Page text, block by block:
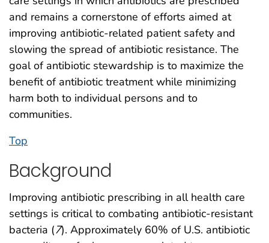
and remains a cornerstone of efforts aimed at
improving antibiotic-related patient safety and
slowing the spread of antibiotic resistance. The
goal of antibiotic stewardship is to maximize the
benefit of antibiotic treatment while minimizing
harm both to individual persons and to
communities.
Top
Background
Improving antibiotic prescribing in all health care
settings is critical to combating antibiotic-resistant
bacteria (7). Approximately 60% of U.S. antibiotic